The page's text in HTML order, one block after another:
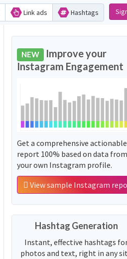
Link ads Hashtags
NEW Improve your
Instagram Engagement
Get a comprehensive actionable
report 100% based on data from
your own Instagram profile.
View sample Instagram
Hashtag Generation
Instant, effective hashtags
photos and text, right in any